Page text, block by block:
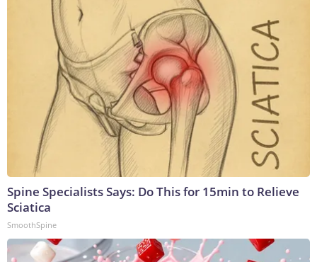
Spine Specialists Says: Do This for 15min to Relieve
Sciatica
SmoothSpine